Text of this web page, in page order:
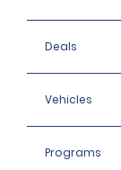
Deals
Vehicles
Programs